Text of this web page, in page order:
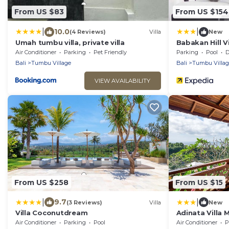
From US $83
10.0(4 Reviews) Villa
Umah tumbu villa, private villa
Air Conditioner Parking
Pet Friendly
Bali
Tumbu Village
VIEW AVAILABILITY
From US $154
New
Babakan Hill
Parking Pool
Bali
Tumbu
From US $258
9.7(3 Reviews) Villa
Villa Coconutdream
Air Conditioner Parking Pool
From US $15
New
Adinata Villa
Air Conditioner